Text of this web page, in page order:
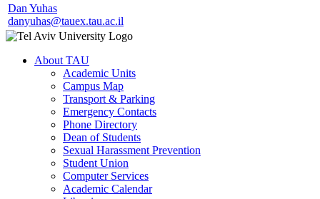
Dan Yuhas
danyuhas@tauex.tau.ac.il
About TAU
Academic Units
Campus Map
Transport & Parking
Emergency Contacts
Phone Directory
Dean of Students
Sexual Harassment Prevention
Student Union
Computer Services
Academic Calendar